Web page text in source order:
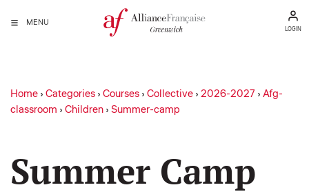
MENU
LOGIN
Home›Categories›Courses›Collective›2026-2027 ›Afg-
classroom ›Children›Summer-camp
Summer Camp